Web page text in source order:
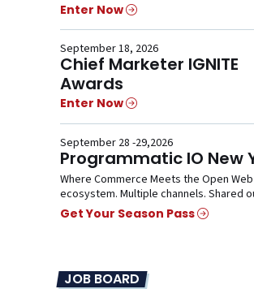
Enter Now
September 18, 2026
Chief Marketer IGNITE
Awards
Enter Now
September 28 -29,2026
Programmatic IO New
Where Commerce Meets the Open
ecosystem. Multiple channels. Shared
Get Your Season Pass
JOB BOARD